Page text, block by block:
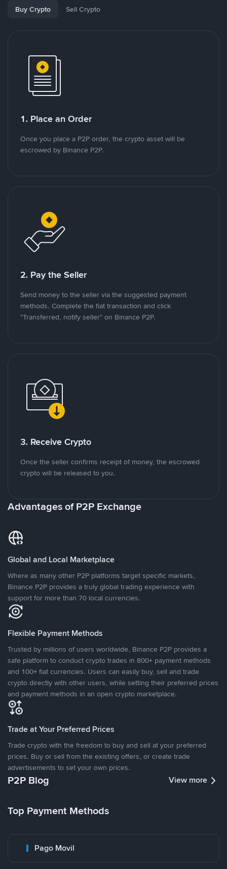
Buy Crypto Sell Crypto
1. Place an Order
Once you place a P2P order, the crypto asset will be
escrowed by Binance P2P.
2. Pay the Seller
Send money to the seller via the suggested payment
methods. Complete the fiat transaction and click
"Transferred, notify seller" on Binance P2P.
3. Receive Crypto
Once the seller confirms receipt of money, the escrowed
crypto will be released to you.
Advantages of P2P Exchange
Global and Local Marketplace
Where as many other P2P platforms target specific markets,
Binance P2P provides a truly global trading experience with
support for more than 70 local currencies.
Flexible Payment Methods
Trusted by millions of users worldwide, Binance P2P provides a
safe platform to conduct crypto trades in 800+ payment methods
and 100+ fiat currencies. Users can easily buy, sell and trade
crypto directly with other users, while setting their preferred prices
and payment methods in an open crypto marketplace.
Trade at Your Preferred Prices
Trade crypto with the freedom to buy and sell at your preferred
prices. Buy or sell from the existing offers, or create trade
advertisements to set your own prices.
P2P Blog View more
Top Payment Methods
Pago Movil